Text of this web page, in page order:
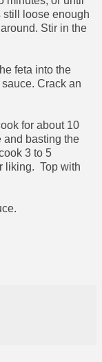
still loose enough
Stir in the
feta into the
Crack an
for about 10
and basting the
3 to 5
liking. Top with